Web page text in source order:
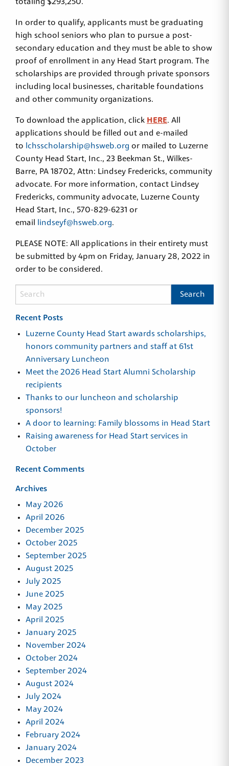
totaling $293,250.
In order to qualify, applicants must be graduating
high school seniors who plan to pursue a post-
secondary education and they must be able to show
proof of enrollment in any Head Start program. The
scholarships are provided through private sponsors
including local businesses, charitable foundations
and other community organizations.
To download the application, click HERE. All
applications should be filled out and e-mailed
to lchsscholarship@hsweb.org or mailed to Luzerne
County Head Start, Inc., 23 Beekman St., Wilkes-
Barre, PA 18702, Attn: Lindsey Fredericks, community
advocate. For more information, contact Lindsey
Fredericks, community advocate, Luzerne County
Head Start, Inc., 570-829-6231 or
email lindseyf@hsweb.org.
PLEASE NOTE: All applications in their entirety must
be submitted by 4pm on Friday, January 28, 2022 in
order to be considered.
Recent Posts
Luzerne County Head Start awards scholarships,
honors community partners and staff at 61st
Anniversary Luncheon
Meet the 2026 Head Start Alumni Scholarship
recipients
Thanks to our luncheon and scholarship
sponsors!
A door to learning: Family blossoms in Head Start
Raising awareness for Head Start services in
October
Recent Comments
Archives
May 2026
April 2026
December 2025
October 2025
September 2025
August 2025
July 2025
June 2025
May 2025
April 2025
January 2025
November 2024
October 2024
September 2024
August 2024
July 2024
May 2024
April 2024
February 2024
January 2024
December 2023